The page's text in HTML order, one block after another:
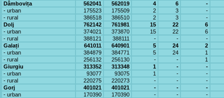
Dâmbovița
562041 562019 4 6
-
- urban
175523 175509 2 3
-
- rural
386518 386510 2 3
-
Dolj
762142 761981 15 22
6
- urban
374021 373870 15 22
6
- rural
388121 388111 - -
-
Galați
641011 640901 5 24
2
- urban
384879 384771 5 24
1
- rural
256132 256130 - -
1
Giurgiu
313352 313348 1 -
-
- urban
93077 93075 1 -
-
- rural
220275 220273 - -
-
Gorj
401021 401021 - -
-
- urban
170390 170390 - -
-